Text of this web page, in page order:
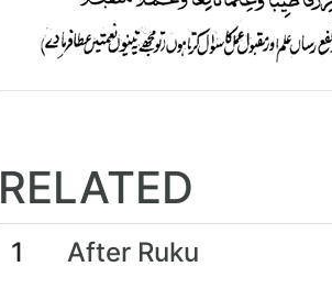
RELATED
1 After Ruku